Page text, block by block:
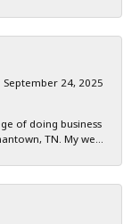
September 24, 2025
of doing business
TN. My we...